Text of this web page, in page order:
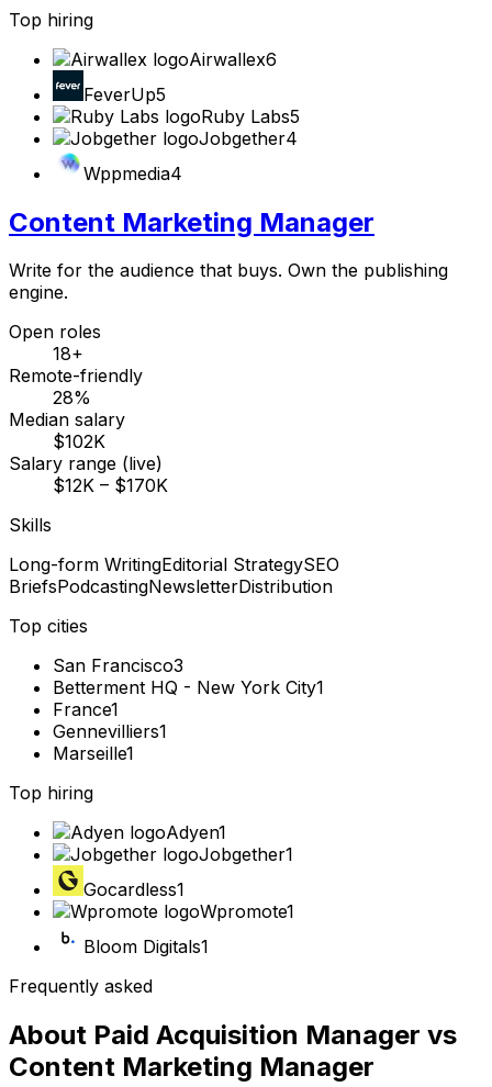
Top hiring
Airwallex6
FeverUp5
Ruby Labs5
Jobgether4
Wppmedia4
Content Marketing Manager
Write for the audience that buys. Own the publishing
engine.
Open roles
18+
Remote-friendly
28%
Median salary
$102K
Salary range (live)
$12K – $170K
Skills
Long-form WritingEditorial StrategySEO
BriefsPodcastingNewsletterDistribution
Top cities
San Francisco3
Betterment HQ - New York City1
France1
Gennevilliers1
Marseille1
Top hiring
Adyen1
Jobgether1
Gocardless1
Wpromote1
Bloom Digitals1
Frequently asked
About Paid Acquisition Manager vs
Content Marketing Manager